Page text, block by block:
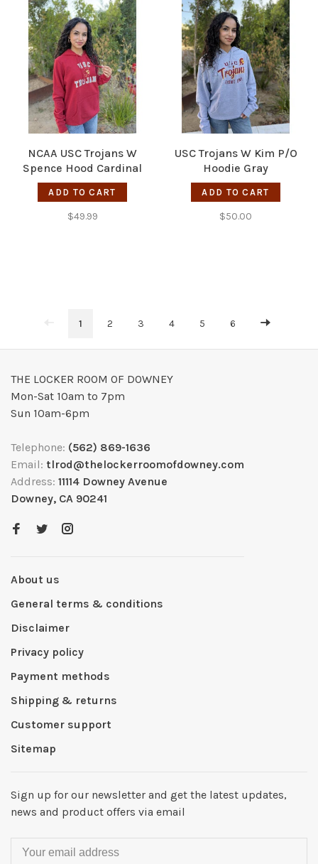
NCAA USC Trojans W
Spence Hood Cardinal
ADD TO CART
$49.99
USC Trojans W Kim P/O
Hoodie Gray
ADD TO CART
$50.00
1 2 3 4 5 6
THE LOCKER ROOM OF DOWNEY
Mon-Sat 10am to 7pm
Sun 10am-6pm
Telephone: (562) 869-1636
Email: tlrod@thelockerroomofdowney.com
Address: 11114 Downey Avenue
Downey, CA 90241
About us
General terms & conditions
Disclaimer
Privacy policy
Payment methods
Shipping & returns
Customer support
Sitemap
Sign up for our newsletter and get the latest updates,
news and product offers via email